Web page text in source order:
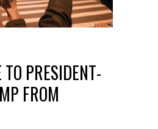
PRESIDENT-
FROM